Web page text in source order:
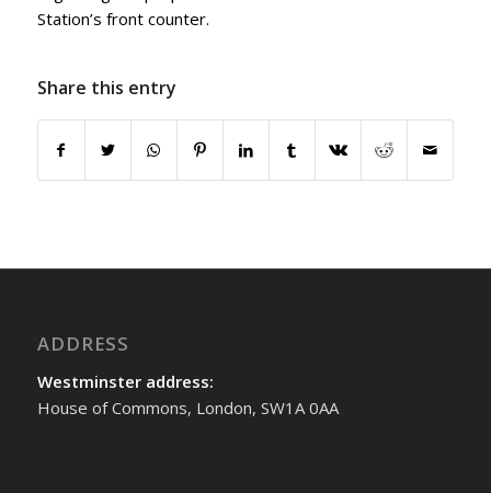
Station’s front counter.
Share this entry
ADDRESS
Westminster address:
House of Commons, London, SW1A 0AA